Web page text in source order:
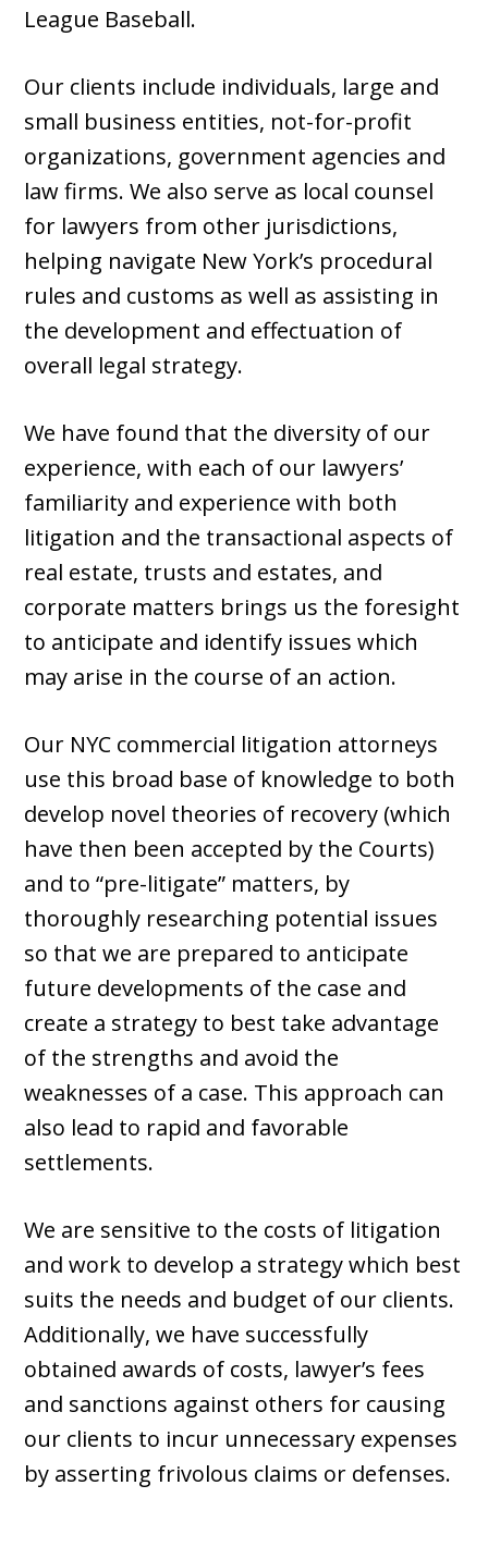
League Baseball.
Our clients include individuals, large and
small business entities, not-for-profit
organizations, government agencies and
law firms. We also serve as local counsel
for lawyers from other jurisdictions,
helping navigate New York’s procedural
rules and customs as well as assisting in
the development and effectuation of
overall legal strategy.
We have found that the diversity of our
experience, with each of our lawyers’
familiarity and experience with both
litigation and the transactional aspects of
real estate, trusts and estates, and
corporate matters brings us the foresight
to anticipate and identify issues which
may arise in the course of an action.
Our NYC commercial litigation attorneys
use this broad base of knowledge to both
develop novel theories of recovery (which
have then been accepted by the Courts)
and to “pre-litigate” matters, by
thoroughly researching potential issues
so that we are prepared to anticipate
future developments of the case and
create a strategy to best take advantage
of the strengths and avoid the
weaknesses of a case. This approach can
also lead to rapid and favorable
settlements.
We are sensitive to the costs of litigation
and work to develop a strategy which best
suits the needs and budget of our clients.
Additionally, we have successfully
obtained awards of costs, lawyer’s fees
and sanctions against others for causing
our clients to incur unnecessary expenses
by asserting frivolous claims or defenses.